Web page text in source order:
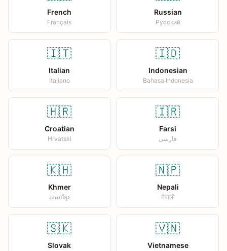
French
Français
Russian
Русский
🇮🇹
Italian
Italiano
🇮🇩
Indonesian
Bahasa Indonesia
🇭🇷
Croatian
Hrvatski
🇮🇷
Farsi
فارسی
🇰🇭
Khmer
ភាសាខ្មែរ
🇳🇵
Nepali
नेपाली
🇸🇰
Slovak
🇻🇳
Vietnamese